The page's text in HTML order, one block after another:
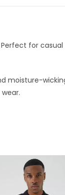
for
moisture-